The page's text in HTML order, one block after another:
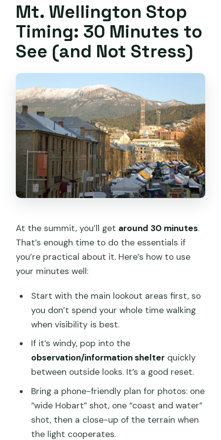
Mt. Wellington Stop
Timing: 30 Minutes to
See (and Not Stress)
At the summit, you’ll get around 30 minutes.
That’s enough time to do the essentials if
you’re practical about it. Here’s how to use
your minutes well:
Start with the main lookout areas first, so
you don’t spend your whole time walking
when visibility is best.
If it’s windy, pop into the
observation/information shelterquickly
between outside looks. It’s a good reset.
Bring a phone-friendly plan for photos: one
“wide Hobart” shot, one “coast and water”
shot, then a close-up of the terrain when
the light cooperates.